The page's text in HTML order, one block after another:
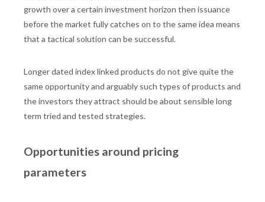
growth over a certain investment horizon then issuance
before the market fully catches on to the same idea means
that a tactical solution can be successful.
Longer dated index linked products do not give quite the
same opportunity and arguably such types of products and
the investors they attract should be about sensible long
term tried and tested strategies.
Opportunities around pricing
parameters